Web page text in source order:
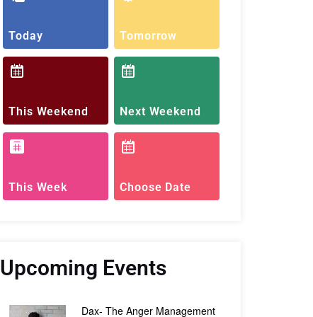
Today Tomorrow
This Weekend Next Weekend
This Week Choose Date
Upcoming Events
Dax- The Anger Management